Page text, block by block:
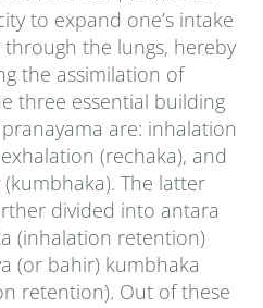
to expand one’s intake
the lungs, hereby
the assimilation of
three essential building
are: inhalation
(rechaka), and
The latter
divided into antara
(inhalation retention)
(or bahir) kumbhaka
retention). Out of these